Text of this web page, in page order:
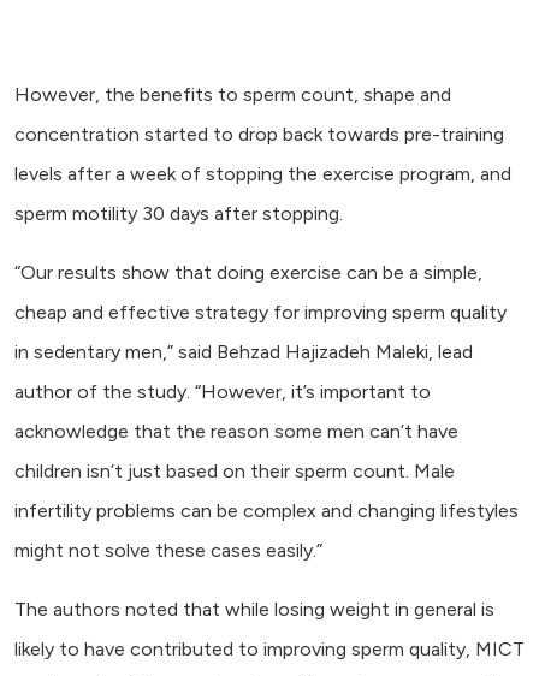
However, the benefits to sperm count, shape and
concentration started to drop back towards pre-training
levels after a week of stopping the exercise program, and
sperm motility 30 days after stopping.
“Our results show that doing exercise can be a simple,
cheap and effective strategy for improving sperm quality
in sedentary men,” said Behzad Hajizadeh Maleki, lead
author of the study. “However, it’s important to
acknowledge that the reason some men can’t have
children isn’t just based on their sperm count. Male
infertility problems can be complex and changing lifestyles
might not solve these cases easily.”
The authors noted that while losing weight in general is
likely to have contributed to improving sperm quality, MICT